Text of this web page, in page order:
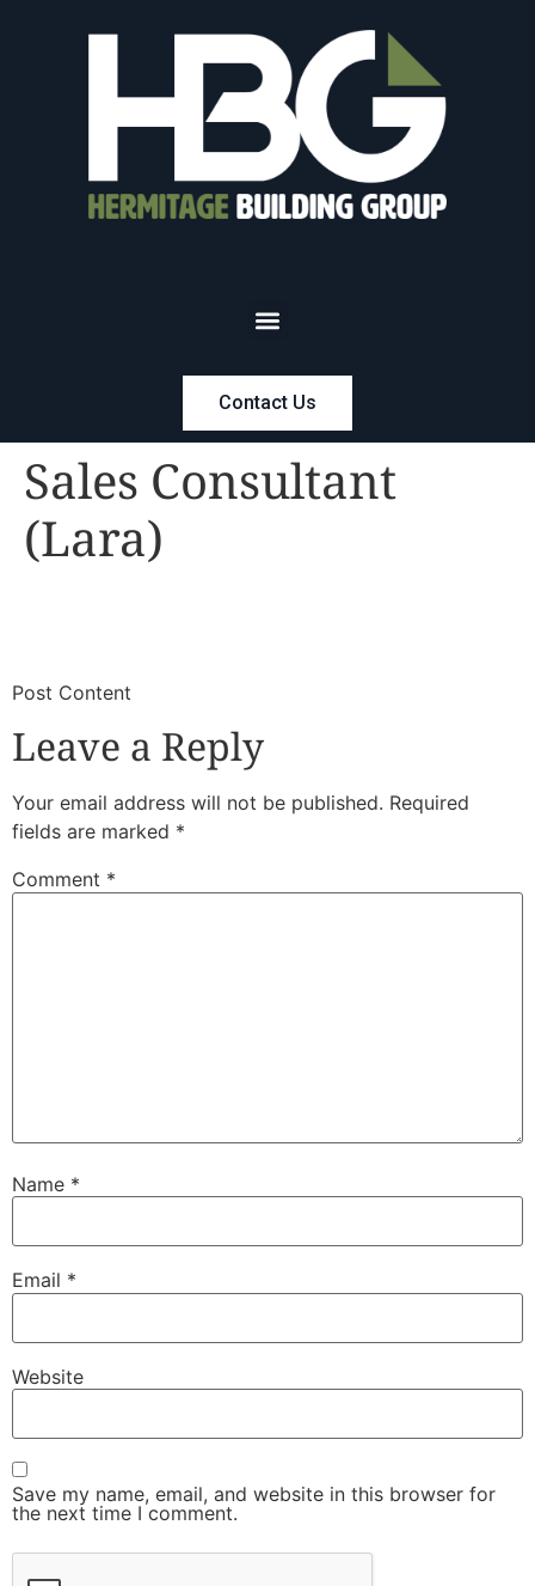
Contact Us
Sales Consultant
(Lara)
​Post Content
Leave a Reply
Your email address will not be published. Required
fields are marked *
Comment *
Name *
Email *
Website
Save my name, email, and website in this browser for
the next time I comment.